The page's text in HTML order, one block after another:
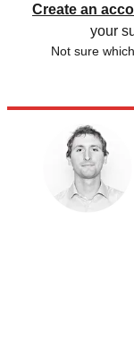
Create an
your
Not sure